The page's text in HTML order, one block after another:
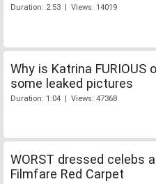
Duration: 2:53 | Views: 14019
Why is Katrina FURIOUS
some leaked pictures
Duration: 1:04 | Views: 47368
WORST dressed celebs
Filmfare Red Carpet